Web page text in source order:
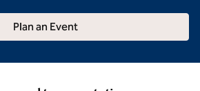
Plan an Event